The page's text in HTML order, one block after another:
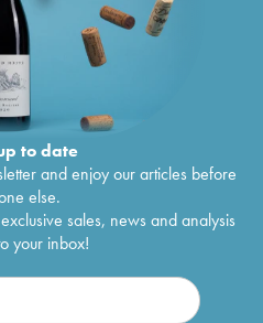
to date
and enjoy our articles before
else.
sales, news and analysis
your inbox!